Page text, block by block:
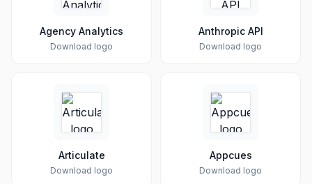
Agency Analytics
Download logo
Anthropic API
Download logo
Articulate
Download logo
Appcues
Download logo